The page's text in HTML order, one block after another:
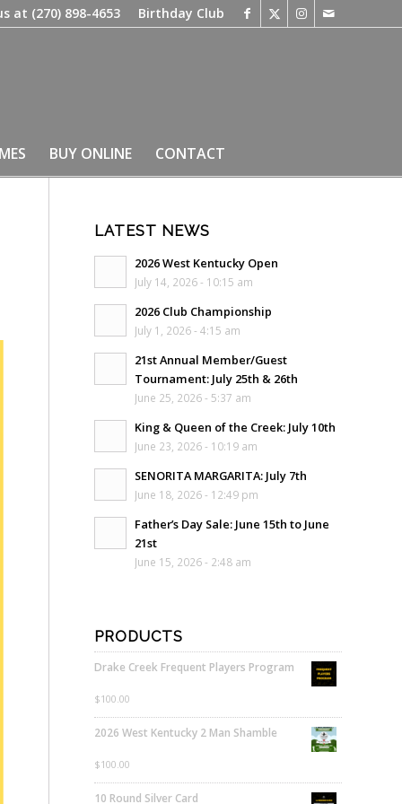
Birthday Club
at (270) 898-4653
BUY ONLINE CONTACT
LATEST NEWS
2026 West Kentucky Open
July 14, 2026 - 10:15 am
2026 Club Championship
July 1, 2026 - 4:15 am
21st Annual Member/Guest
Tournament: July 25th & 26th
June 25, 2026 - 5:37 am
King & Queen of the Creek: July 10th
June 23, 2026 - 10:19 am
SENORITA MARGARITA: July 7th
June 18, 2026 - 12:49 pm
Father’s Day Sale: June 15th to June
21st
June 15, 2026 - 2:48 am
PRODUCTS
Drake Creek Frequent Players Program
$100.00
2026 West Kentucky 2 Man Shamble
$100.00
10 Round Silver Card